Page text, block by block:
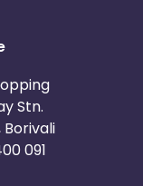
Stn.
091